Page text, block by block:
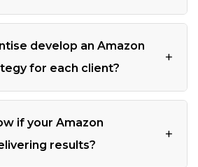
develop an Amazon
for each client?
+
if your Amazon
results?
+